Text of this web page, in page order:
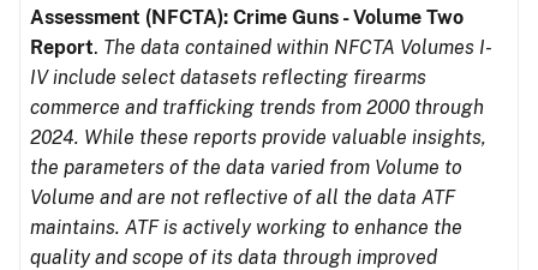
Assessment (NFCTA): Crime Guns - Volume Two
Report. The data contained within NFCTA Volumes I-
IV include select datasets reflecting firearms
commerce and trafficking trends from 2000 through
2024. While these reports provide valuable insights,
the parameters of the data varied from Volume to
Volume and are not reflective of all the data ATF
maintains. ATF is actively working to enhance the
quality and scope of its data through improved